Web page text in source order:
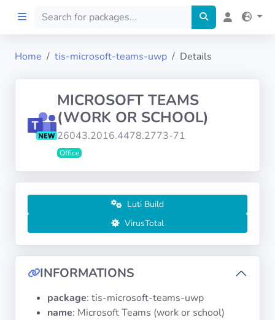
FILTERS
Operating
Home tis-microsoft-teams-uwp Details
MICROSOFT TEAMS
(WORK OR SCHOOL)
26043.2016.4478.2773-71
Office
Luti Build
VirusTotal
INFORMATIONS
package: tis-microsoft-teams-uwp
name: Microsoft Teams (work or school)